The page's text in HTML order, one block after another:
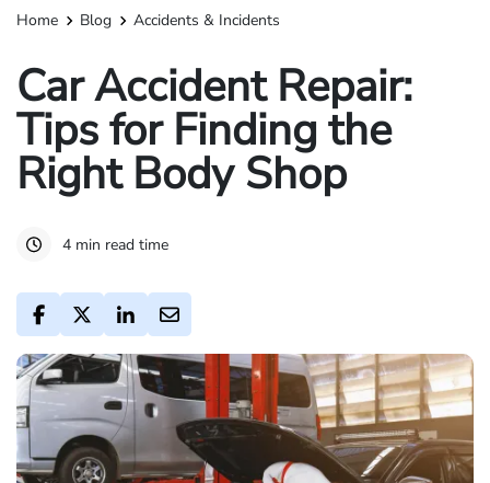
Home Blog Accidents & Incidents
Car Accident Repair:
Tips for Finding the
Right Body Shop
4 min read time